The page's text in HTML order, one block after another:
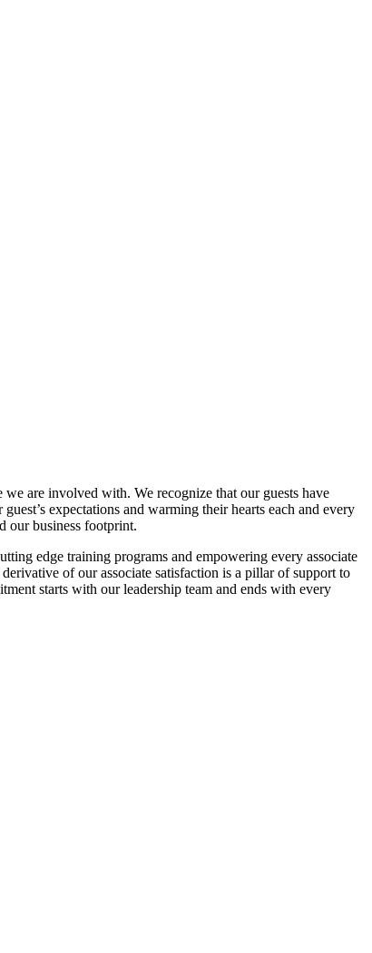
are involved with. We recognize that our guests have
expectations and warming their hearts each and every
our business footprint.
edge training programs and empowering every associate
of our associate satisfaction is a pillar of support to
starts with our leadership team and ends with every